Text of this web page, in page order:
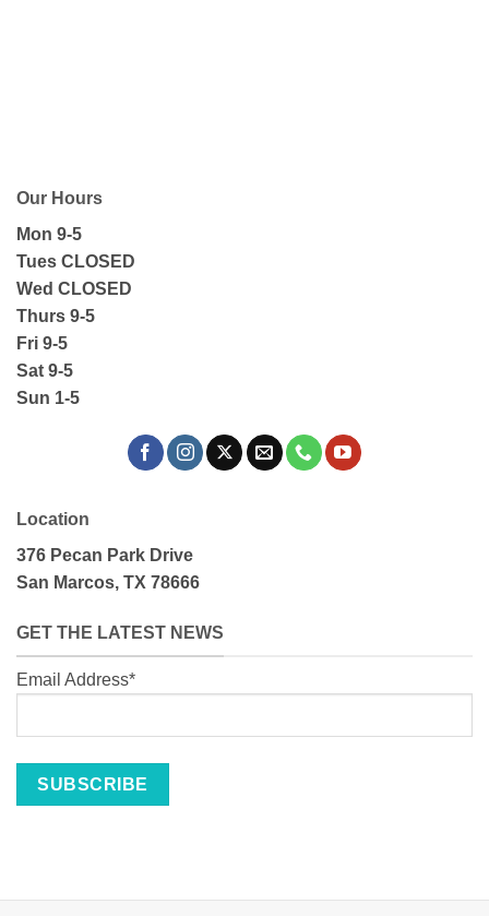
Our Hours
Mon 9-5
Tues CLOSED
Wed CLOSED
Thurs 9-5
Fri 9-5
Sat 9-5
Sun 1-5
Location
376 Pecan Park Drive
San Marcos, TX 78666
GET THE LATEST NEWS
Email Address*